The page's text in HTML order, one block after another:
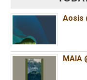
Aosis
MAIA